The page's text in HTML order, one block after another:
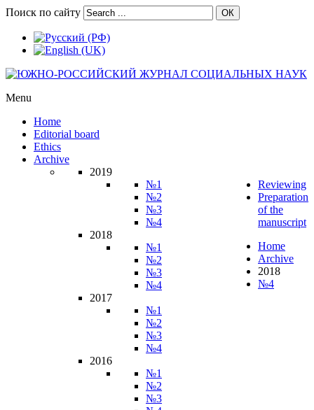
Поиск по сайту ОК
Menu
Home
Editorial board
Ethics
Archive
2019
№1
№2
№3
№4
2018
№1
№2
№3
№4
2017
№1
№2
№3
№4
2016
№1
№2
№3
Reviewing
Preparation
of the
manuscript
Home
Archive
2018
№4